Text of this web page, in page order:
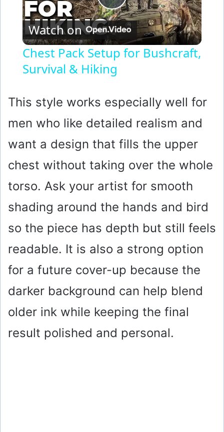
P
l
a
y
V
i
d
e
o
Watch on
Chest Pack Setup for Bushcraft,
Survival & Hiking
This style works especially well for
men who like detailed realism and
want a design that fills the upper
chest without taking over the whole
torso. Ask your artist for smooth
shading around the hands and bird
so the piece has depth but still feels
readable. It is also a strong option
for a future cover-up because the
darker background can help blend
older ink while keeping the final
result polished and personal.